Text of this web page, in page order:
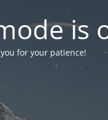
is
for your patience!